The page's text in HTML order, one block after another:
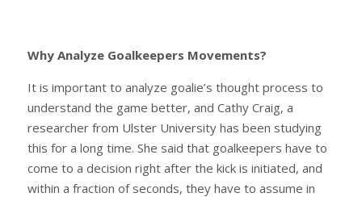
Why Analyze Goalkeepers Movements?
It is important to analyze goalie’s thought process to
understand the game better, and Cathy Craig, a
researcher from Ulster University has been studying
this for a long time. She said that goalkeepers have to
come to a decision right after the kick is initiated, and
within a fraction of seconds, they have to assume in